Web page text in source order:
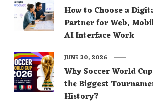
How to Choose a
Partner for Web,
AI Interface Work
Why Soccer World
the Biggest
History?
JUNE 30, 2026